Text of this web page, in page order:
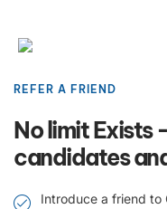
REFER A FRIEND
No limit Exists
candidates
Introduce a friend to